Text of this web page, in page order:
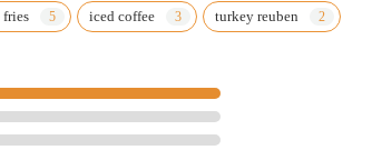
fries iced coffee turkey reuben